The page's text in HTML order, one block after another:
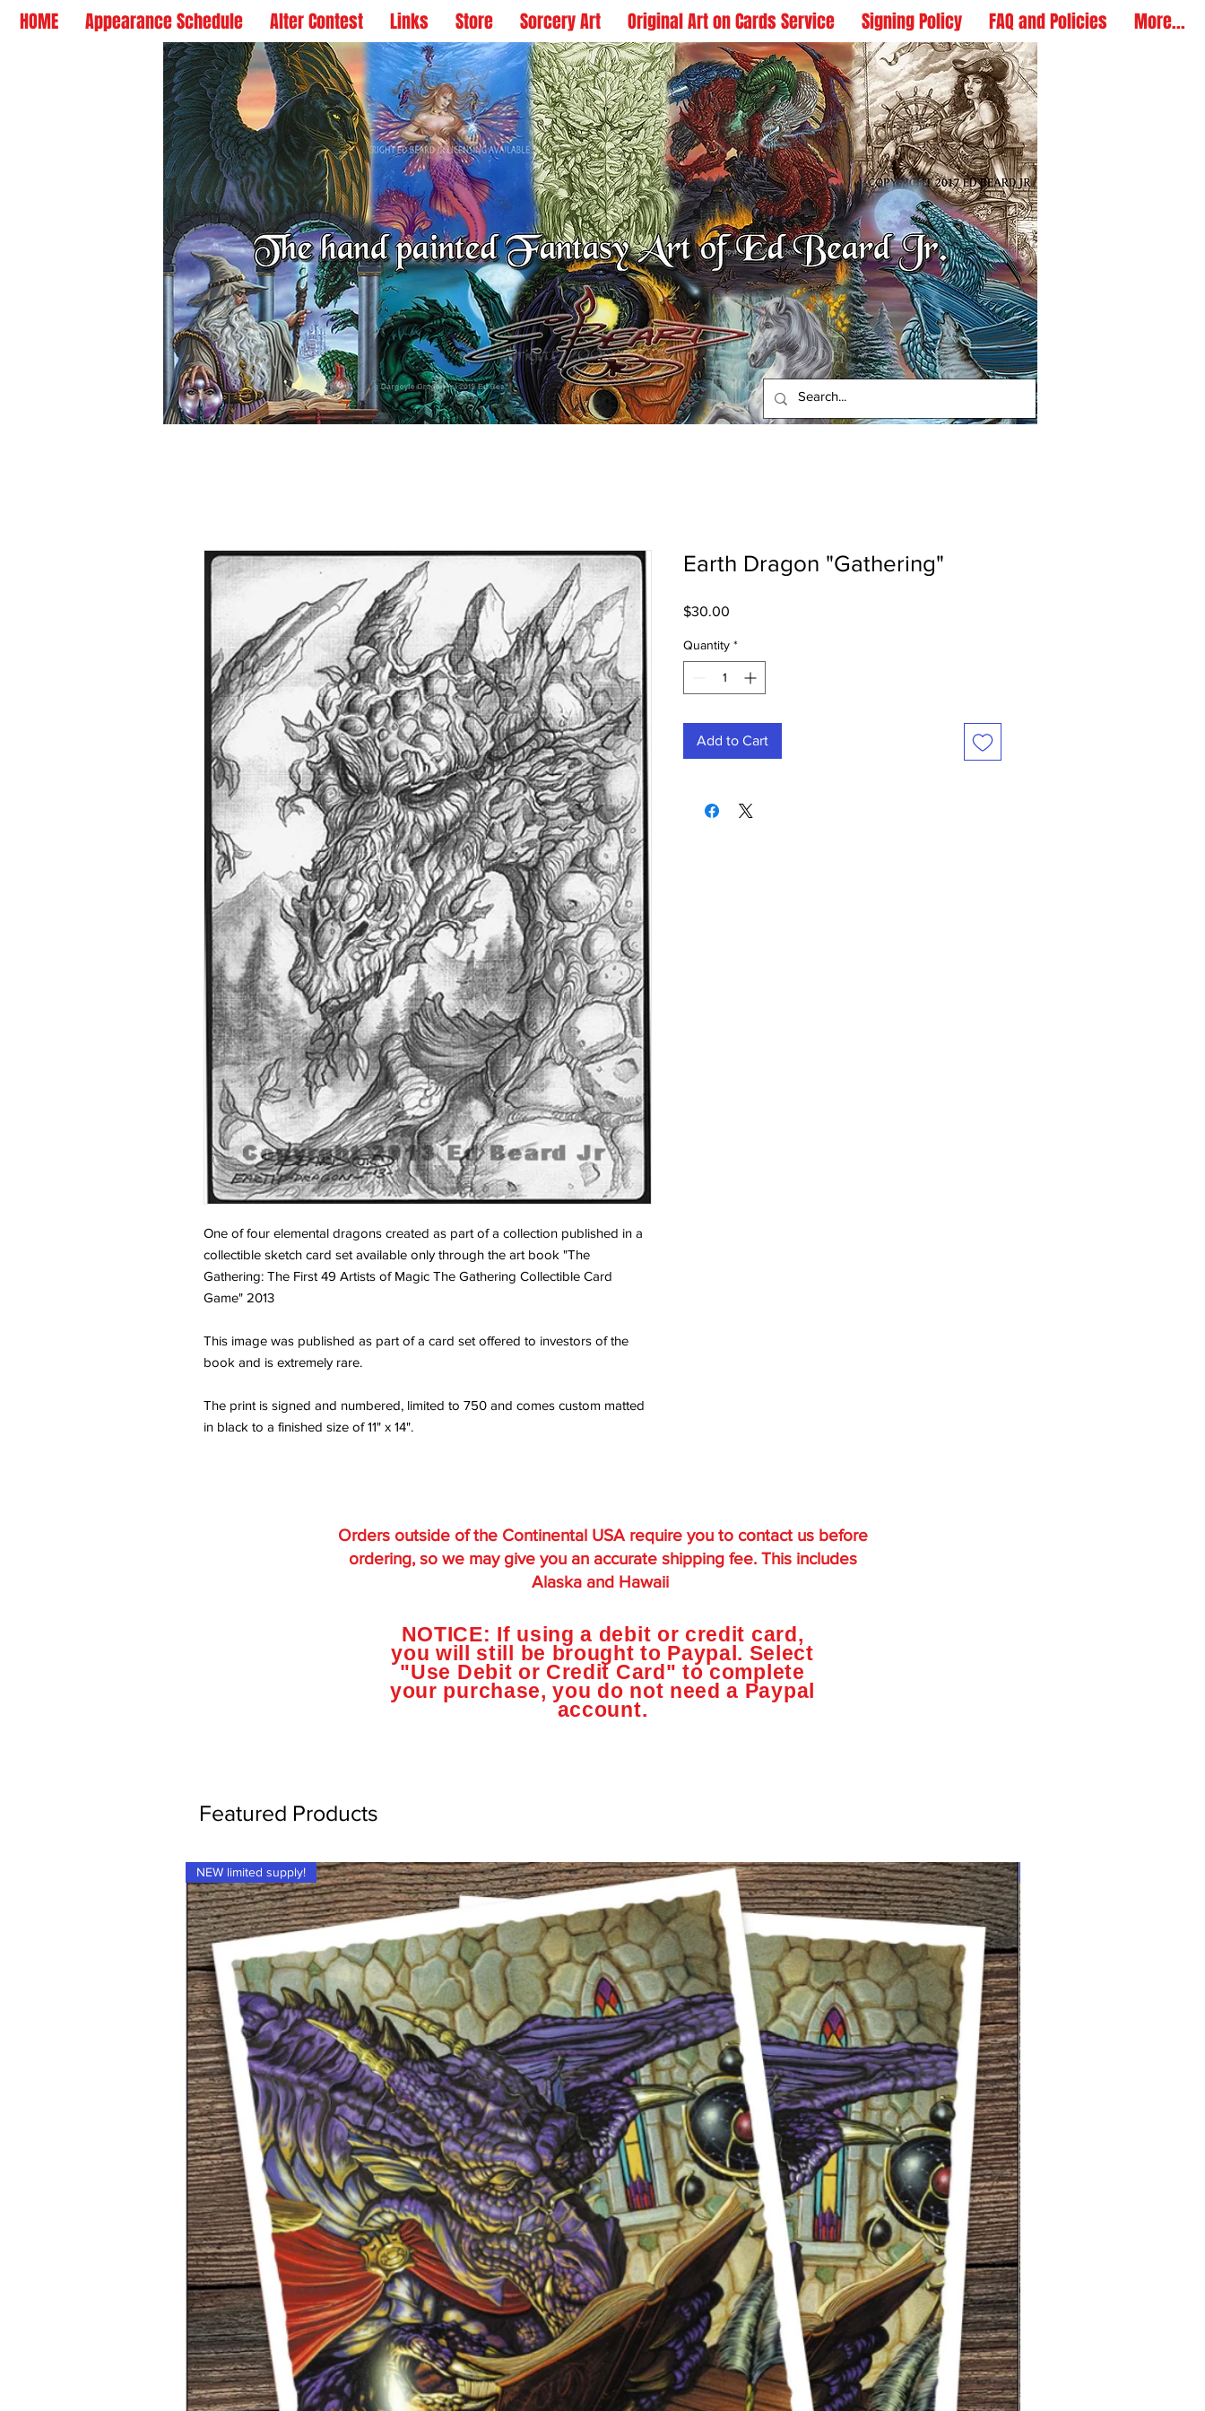
HOME Appearance Schedule Alter Contest Links Store Sorcery Art Original Art on Cards Service Signing Policy FAQ and Policies More...
One of four elemental dragons created as part of a collection published in a
collectible sketch card set available only through the art book "The
Gathering: The First 49 Artists of Magic The Gathering Collectible Card
Game" 2013
This image was published as part of a card set offered to investors of the
book and is extremely rare.
The print is signed and numbered, limited to 750 and comes custom matted
in black to a finished size of 11" x 14".
Earth Dragon "Gathering"
$30.00
Quantity *
Add to Cart
Orders outside of the Continental USA require you to contact us before
ordering, so we may give you an accurate shipping fee. This includes
Alaska and Hawaii
NOTICE: If using a debit or credit card,
you will still be brought to Paypal. Select
"Use Debit or Credit Card" to complete
your purchase, you do not need a Paypal
account.
Featured Products
NEW limited supply!